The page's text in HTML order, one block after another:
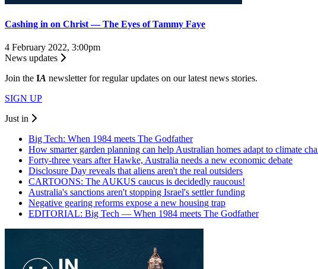
Cashing in on Christ — The Eyes of Tammy Faye
4 February 2022, 3:00pm
News updates
Join the IA newsletter for regular updates on our latest news stories.
SIGN UP
Just in
Big Tech: When 1984 meets The Godfather
How smarter garden planning can help Australian homes adapt to climate
Forty-three years after Hawke, Australia needs a new economic debate
Disclosure Day reveals that aliens aren't the real outsiders
CARTOONS: The AUKUS caucus is decidedly raucous!
Australia's sanctions aren't stopping Israel's settler funding
Negative gearing reforms expose a new housing trap
EDITORIAL: Big Tech — When 1984 meets The Godfather